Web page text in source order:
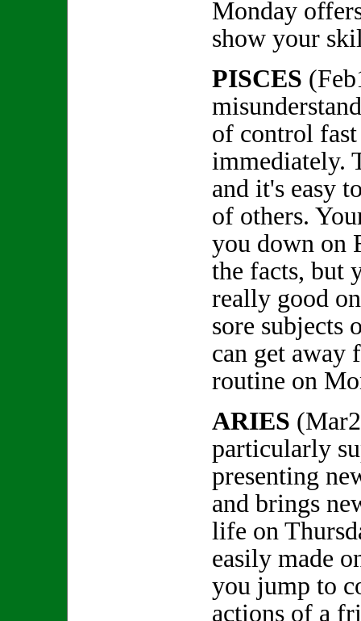
Monday
show your
PISCES
of control fast
immediately.
and it's easy
of others.
you down on
the facts, but
really good
sore subjects
can get away
routine on
ARIES
particularly
presenting
and brings
life on
easily made
you jump to
actions of a